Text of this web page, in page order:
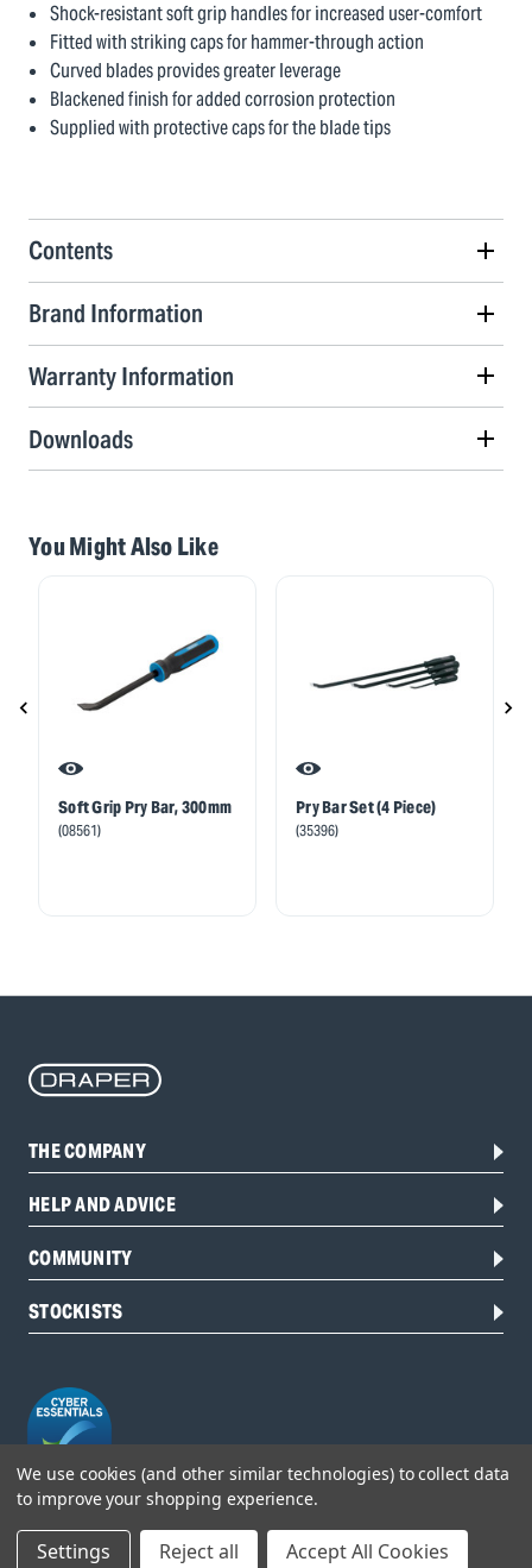
Shock-resistant soft grip handles for increased user-comfort
Fitted with striking caps for hammer-through action
Curved blades provides greater leverage
Blackened finish for added corrosion protection
Supplied with protective caps for the blade tips
Contents
Brand Information
Warranty Information
Downloads
You Might Also Like
Soft Grip Pry Bar, 300mm
(08561)
Pry Bar Set (4 Piece)
(35396)
THE COMPANY
HELP AND ADVICE
COMMUNITY
STOCKISTS
Head Office:
We use cookies (and other similar technologies) to collect data
to improve your shopping experience.
Settings Reject all Accept All Cookies